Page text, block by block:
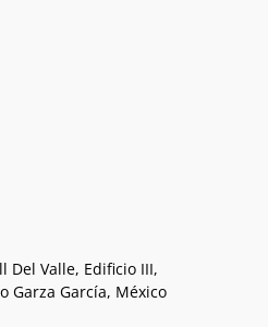
Del Valle, Edificio III,
Garza García, México